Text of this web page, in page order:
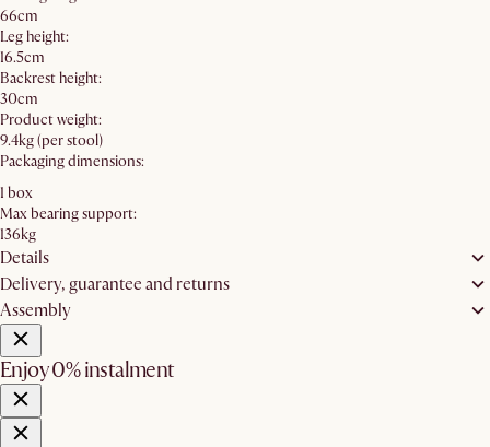
66cm
Leg height:
16.5cm
Backrest height:
30cm
Product weight:
9.4kg (per stool)
Packaging dimensions:
1 box
Max bearing support:
136kg
Details
Delivery, guarantee and returns
Assembly
Enjoy 0% instalment